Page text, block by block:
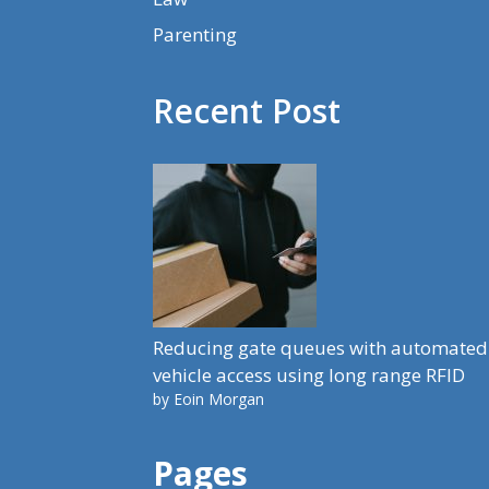
Parenting
Recent Post
Reducing gate queues with automated
vehicle access using long range RFID
by Eoin Morgan
Pages